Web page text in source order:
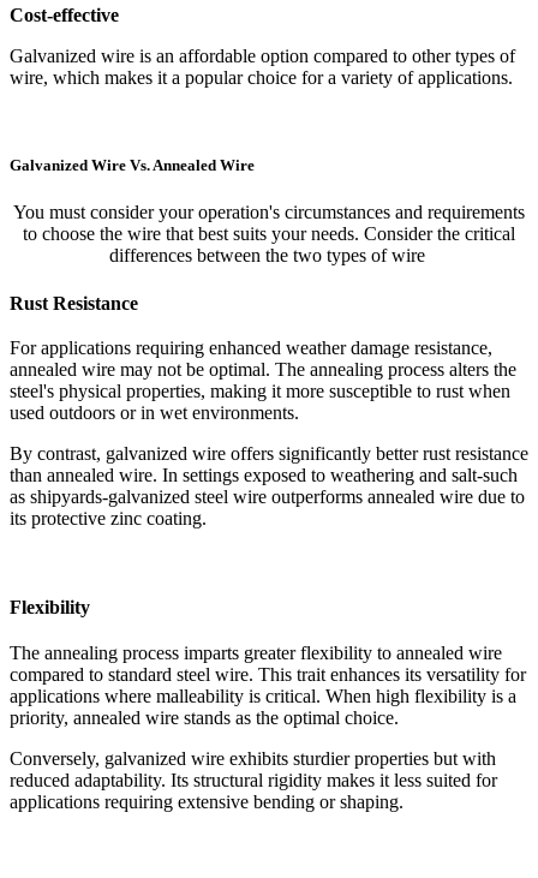
Cost-effective
Galvanized wire is an affordable option compared to other types of
wire, which makes it a popular choice for a variety of applications.
Galvanized Wire Vs. Annealed Wire
You must consider your operation's circumstances and requirements
to choose the wire that best suits your needs. Consider the critical
differences between the two types of wire
Rust Resistance
For applications requiring enhanced weather damage resistance,
annealed wire may not be optimal. The annealing process alters the
steel's physical properties, making it more susceptible to rust when
used outdoors or in wet environments.
By contrast, galvanized wire offers significantly better rust resistance
than annealed wire. In settings exposed to weathering and salt-such
as shipyards-galvanized steel wire outperforms annealed wire due to
its protective zinc coating.
Flexibility
The annealing process imparts greater flexibility to annealed wire
compared to standard steel wire. This trait enhances its versatility for
applications where malleability is critical. When high flexibility is a
priority, annealed wire stands as the optimal choice.
Conversely, galvanized wire exhibits sturdier properties but with
reduced adaptability. Its structural rigidity makes it less suited for
applications requiring extensive bending or shaping.